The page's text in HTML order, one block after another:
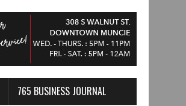
765 BUSINESS JOURNAL